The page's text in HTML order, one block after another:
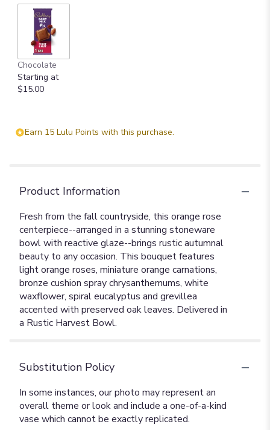
Chocolate
Starting at
$15.00
Earn 15 Lulu Points with this purchase.
Product Information
Fresh from the fall countryside, this orange rose
centerpiece--arranged in a stunning stoneware
bowl with reactive glaze--brings rustic autumnal
beauty to any occasion. This bouquet features
light orange roses, miniature orange carnations,
bronze cushion spray chrysanthemums, white
waxflower, spiral eucalyptus and grevillea
accented with preserved oak leaves. Delivered in
a Rustic Harvest Bowl.
Substitution Policy
In some instances, our photo may represent an
overall theme or look and include a one-of-a-kind
vase which cannot be exactly replicated.